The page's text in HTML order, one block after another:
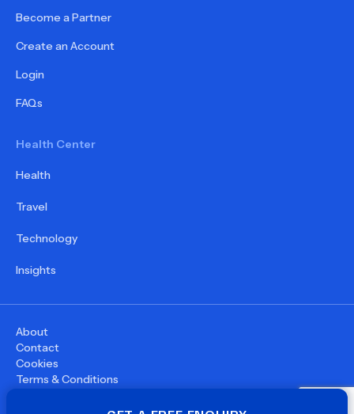
Become a Partner
Create an Account
Login
FAQs
Health Center
Health
Travel
Technology
Insights
WupDoc® - All rights reserved
About
Contact
Cookies
Terms & Conditions